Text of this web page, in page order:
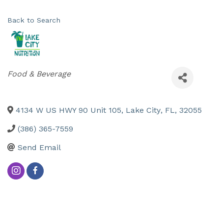
Back to Search
Categories
Food & Beverage
4134 W US HWY 90 Unit 105, Lake City, FL, 32055
(386) 365-7559
Send Email